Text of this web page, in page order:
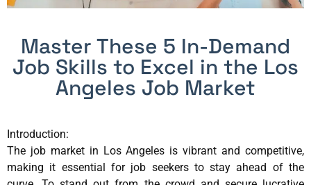
Master These 5 In-Demand
Job Skills to Excel in the Los
Angeles Job Market
Introduction:
The job market in Los Angeles is vibrant and competitive,
making it essential for job seekers to stay ahead of the